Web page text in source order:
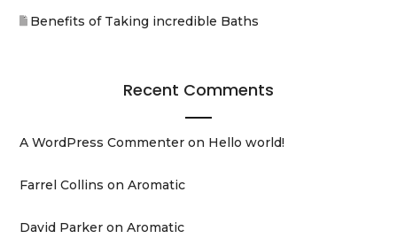
5 Benefits of Taking incredible Baths
Recent Comments
A WordPress Commenter on Hello world!
Farrel Collins onAromatic
David Parker onAromatic